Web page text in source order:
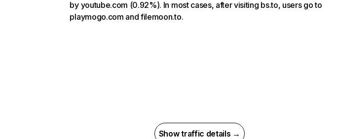
by youtube.com (0.92%). In most cases, after visiting bs.to, users go to
playmogo.com and filemoon.to.
Show traffic details →